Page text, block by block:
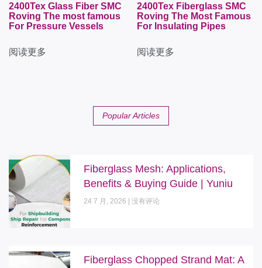
2400Tex Glass Fiber SMC
Roving The most famous
For Pressure Vessels
阅读更多
2400Tex Fiberglass SMC
Roving The Most Famous
For Insulating Pipes
阅读更多
Popular Articles
Fiberglass Mesh: Applications,
Benefits & Buying Guide | Yuniu
24 7 月, 2026 没有评论
Fiberglass Chopped Strand Mat: A